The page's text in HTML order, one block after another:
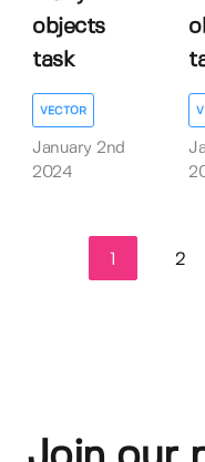
objects
task
VECTOR
January 2nd
2024
1 2